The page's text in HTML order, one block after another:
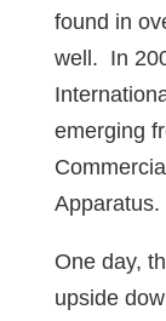
found in
well. In
emerging
Apparatus.
One day,
upside